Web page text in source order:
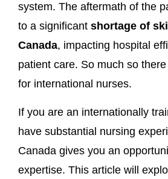
system. The aftermath of the
to a significant shortage of
Canada, impacting hospital
patient care. So much so
for international nurses.
If you are an internationally
have substantial nursing
Canada gives you an
expertise. This article will